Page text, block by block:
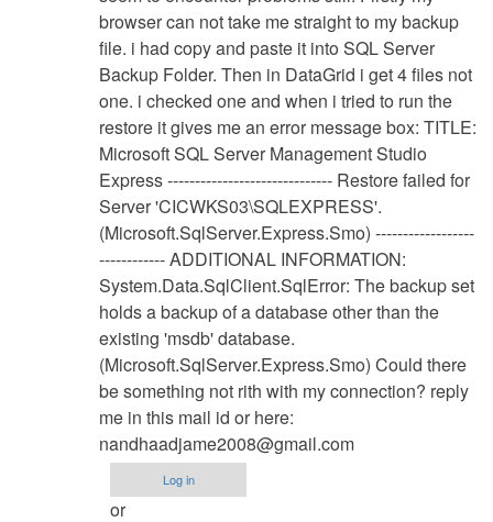
Database
Restore
Procedure
by
Anonymous
(not
verified)
browser can not take me straight to my backup
file. i had copy and paste it into SQL Server
Backup Folder. Then in DataGrid i get 4 files not
one. i checked one and when i tried to run the
restore it gives me an error message box: TITLE:
Microsoft SQL Server Management Studio
Express ------------------------------ Restore failed for
Server 'CICWKS03\SQLEXPRESS'.
(Microsoft.SqlServer.Express.Smo) ------------------
------------ ADDITIONAL INFORMATION:
System.Data.SqlClient.SqlError: The backup set
holds a backup of a database other than the
existing 'msdb' database.
(Microsoft.SqlServer.Express.Smo) Could there
be something not rith with my connection? reply
me in this mail id or here:
nandhaadjame2008@gmail.com
Log in
or